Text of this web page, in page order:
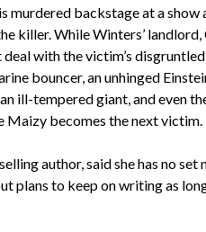
murdered backstage at a show
killer. While Winters’
with the victim’s disgruntled
bouncer, an unhinged
ill-tempered giant, and even
Maizy becomes the next victim.
author, said she has no set
plans to keep on writing as